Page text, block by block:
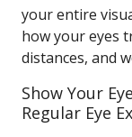
your entire
how your eyes
distances, and
Show Your
Regular Eye